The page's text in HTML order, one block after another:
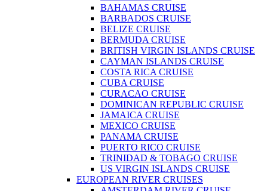
BAHAMAS CRUISE
BARBADOS CRUISE
BELIZE CRUISE
BERMUDA CRUISE
BRITISH VIRGIN ISLANDS CRUISE
CAYMAN ISLANDS CRUISE
COSTA RICA CRUISE
CUBA CRUISE
CURACAO CRUISE
DOMINICAN REPUBLIC CRUISE
JAMAICA CRUISE
MEXICO CRUISE
PANAMA CRUISE
PUERTO RICO CRUISE
TRINIDAD & TOBAGO CRUISE
US VIRGIN ISLANDS CRUISE
EUROPEAN RIVER CRUISES